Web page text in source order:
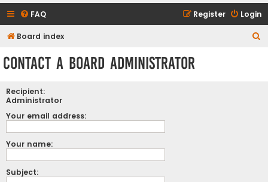
FAQ Login
Register
Board index
Contact a Board Administrator
Recipient:
Administrator
Your email address:
Your name:
Subject: